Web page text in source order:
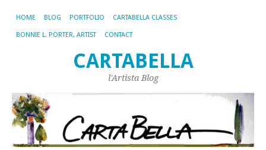
HOME BLOG PORTFOLIO CARTABELLA CLASSES
BONNIE L. PORTER, ARTIST CONTACT
CARTABELLA
l'Artista Blog